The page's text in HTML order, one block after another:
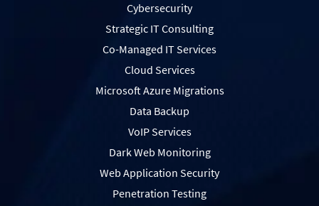
Cybersecurity
Strategic IT Consulting
Co-Managed IT Services
Cloud Services
Microsoft Azure Migrations
Data Backup
VoIP Services
Dark Web Monitoring
Web Application Security
Penetration Testing